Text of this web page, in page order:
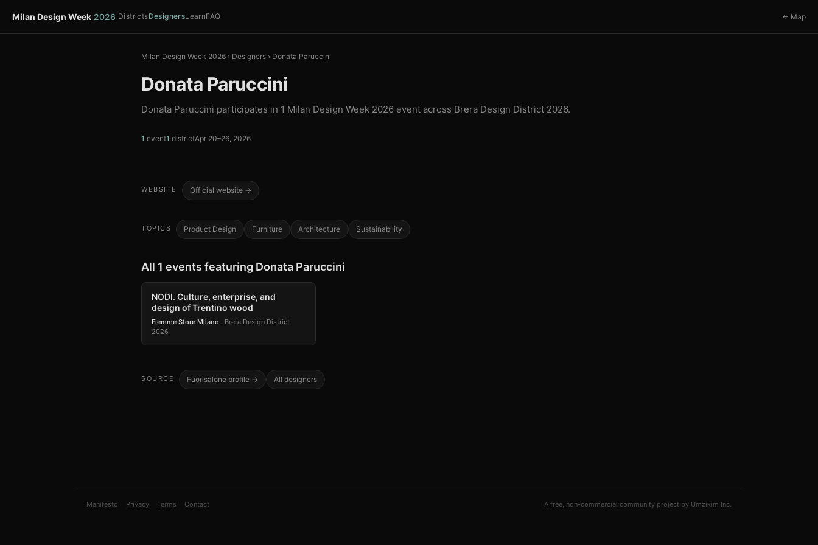
Milan Design Week 2026 DistrictsDesignersLearnFAQ ← Map
Milan Design Week 2026 › Designers › Donata Paruccini
Donata Paruccini
Donata Paruccini participates in 1 Milan Design Week 2026 event across Brera Design District 2026.
1 event1 districtApr 20–26, 2026
WEBSITE Official website →
TOPICS Product Design Furniture Architecture Sustainability
All 1 events featuring Donata Paruccini
NODI. Culture, enterprise, and
design of Trentino wood
Fiemme Store Milano · Brera Design District
2026
SOURCE Fuorisalone profile → All designers
Manifesto Privacy Terms Contact A free, non-commercial community project by Umzikim Inc.